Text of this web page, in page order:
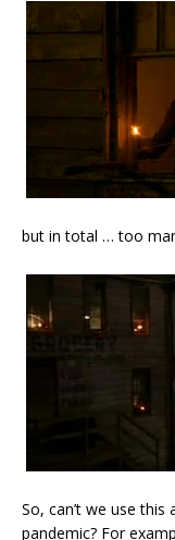
but in total … too
So, can’t we use
pandemic? For